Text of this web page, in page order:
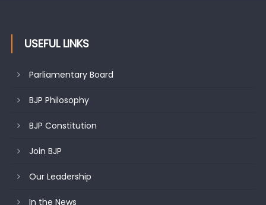
USEFUL LINKS
Parliamentary Board
BJP Philosophy
BJP Constitution
Join BJP
Our Leadership
In the News